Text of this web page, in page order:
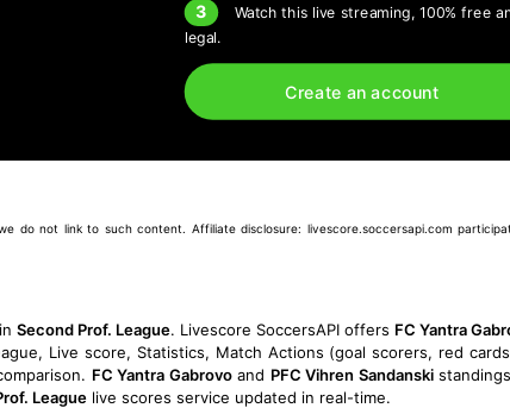
3
Watch this live streaming, 100% free
legal.
Create an account
do not link to such content. Affiliate disclosure: livescore.soccersapi.com
Second Prof. League. Livescore SoccersAPI offers FC Yantra
Live score, Statistics, Match Actions (goal scorers, red
FC Yantra Gabrovoand PFC Vihren Sandanski
League live scores service updated in real-time.